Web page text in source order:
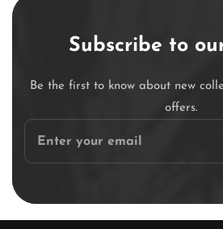
Subscribe to
Be the first to know about new
offers.
Enter